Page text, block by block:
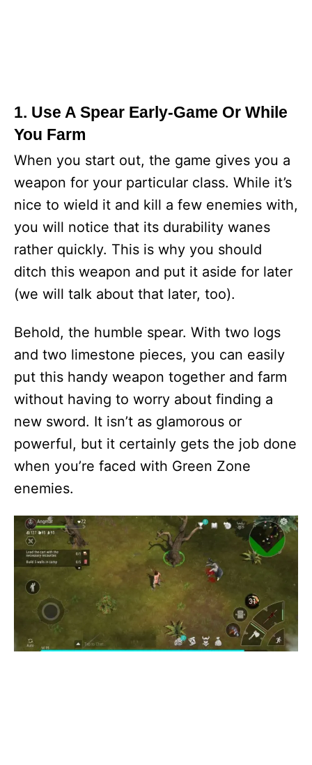
1. Use A Spear Early-Game Or While
You Farm
When you start out, the game gives you a
weapon for your particular class. While it’s
nice to wield it and kill a few enemies with,
you will notice that its durability wanes
rather quickly. This is why you should
ditch this weapon and put it aside for later
(we will talk about that later, too).
Behold, the humble spear. With two logs
and two limestone pieces, you can easily
put this handy weapon together and farm
without having to worry about finding a
new sword. It isn’t as glamorous or
powerful, but it certainly gets the job done
when you’re faced with Green Zone
enemies.